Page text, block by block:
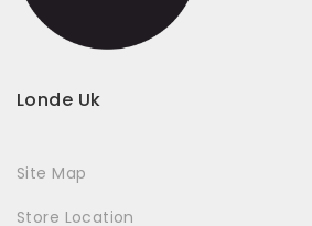
Londe Uk
Site Map
Store Location